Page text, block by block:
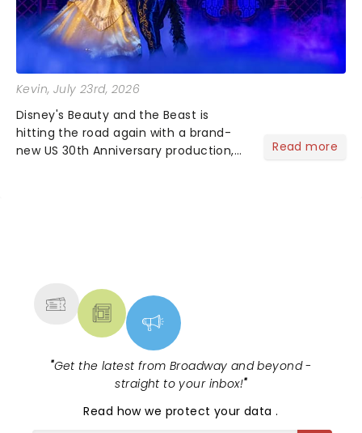
Kevin, July 23rd, 2026
Disney's Beauty and the Beast is
hitting the road again with a brand-
new US 30th Anniversary production,
Read more
"Get the latest from Broadway and beyond -
straight to your inbox!"
Read how we protect your data.